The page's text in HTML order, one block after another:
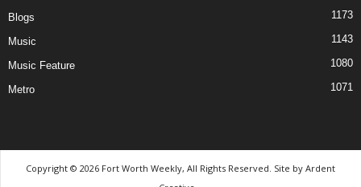
Blogs 1173
Music 1143
Music Feature 1080
Metro 1071
Copyright © 2026 Fort Worth Weekly, All Rights Reserved. Site by Ardent